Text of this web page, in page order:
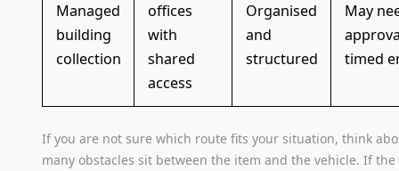
Managed
building
collection
offices
with
shared
access
Organised
and
structured
May
timed
If you are not sure which route fits your situation, think
many obstacles sit between the item and the vehicle. If